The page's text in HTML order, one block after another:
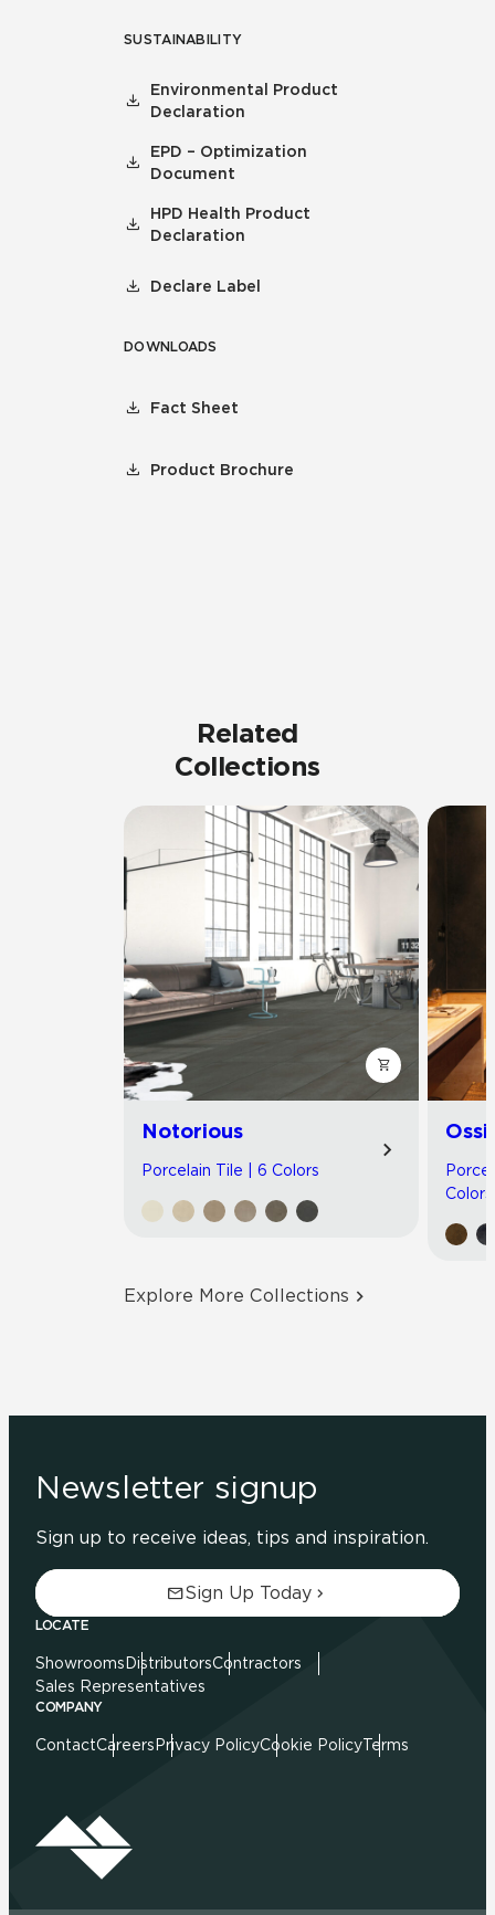
SUSTAINABILITY
Environmental Product
Declaration
EPD – Optimization
Document
HPD Health Product
Declaration
Declare Label
DOWNLOADS
Fact Sheet
Product Brochure
Related
Collections
Notorious
Porcelain Tile | 6 Colors
Colors
Explore More Collections
Newsletter signup
Sign up to receive ideas, tips and inspiration.
Sign Up Today
LOCATE
Showrooms DistributorsContractors
Sales Representatives
COMPANY
ContactCareers Privacy PolicyCookie PolicyTerms